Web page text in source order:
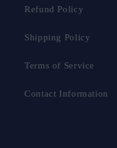
Refund Policy
Shipping Policy
Terms of Service
Contact Information